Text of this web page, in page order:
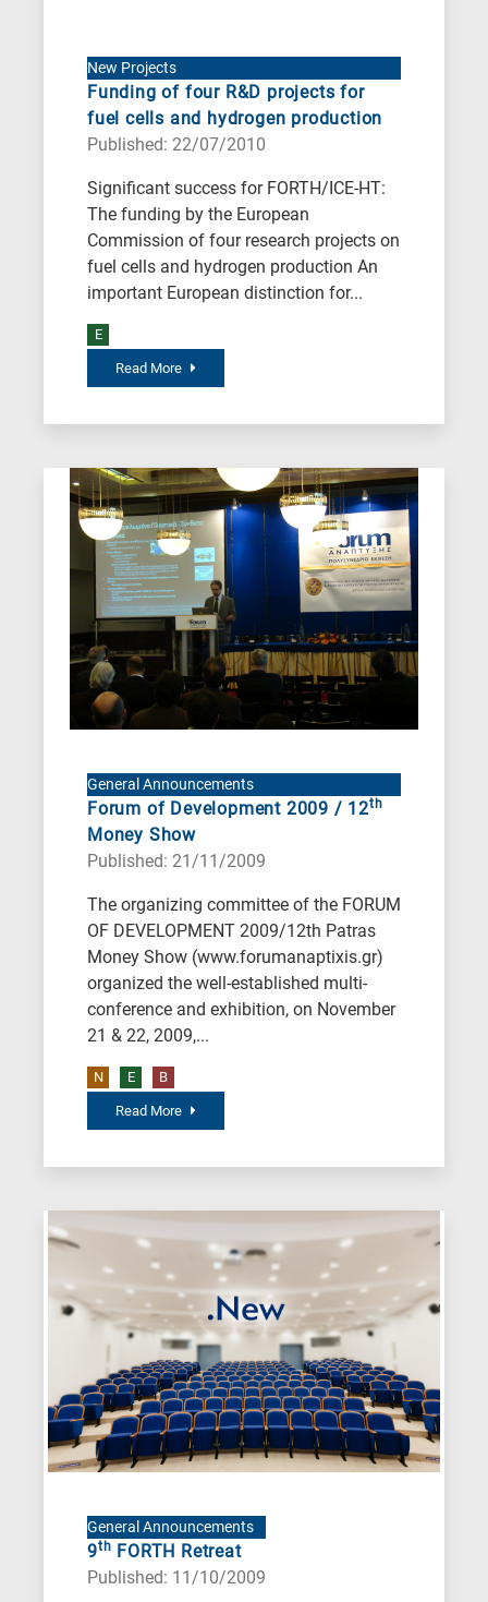
New Projects
Funding of four R&D projects for
fuel cells and hydrogen production
Published: 22/07/2010
Significant success for FORTH/ICE-HT:
The funding by the European
Commission of four research projects on
fuel cells and hydrogen production An
important European distinction for...
E
Read More
General Announcements
Forum of Development 2009 / 12th
Money Show
Published: 21/11/2009
The organizing committee of the FORUM
OF DEVELOPMENT 2009/12th Patras
Money Show (www.forumanaptixis.gr)
organized the well-established multi-
conference and exhibition, on November
21 & 22, 2009,...
N E B
Read More
General Announcements
9th FORTH Retreat
Published: 11/10/2009